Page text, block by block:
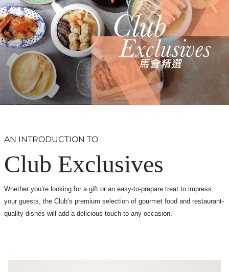
AN INTRODUCTION TO
Club Exclusives
Whether you’re looking for a gift or an easy-to-prepare treat to impress
your guests, the Club’s premium selection of gourmet food and restaurant-
quality dishes will add a delicious touch to any occasion.